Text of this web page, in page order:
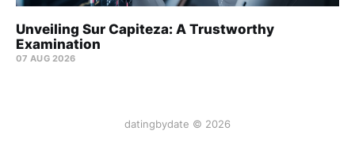
Unveiling Sur Capiteza: A Trustworthy
Examination
07 AUG 2026
datingbydate © 2026